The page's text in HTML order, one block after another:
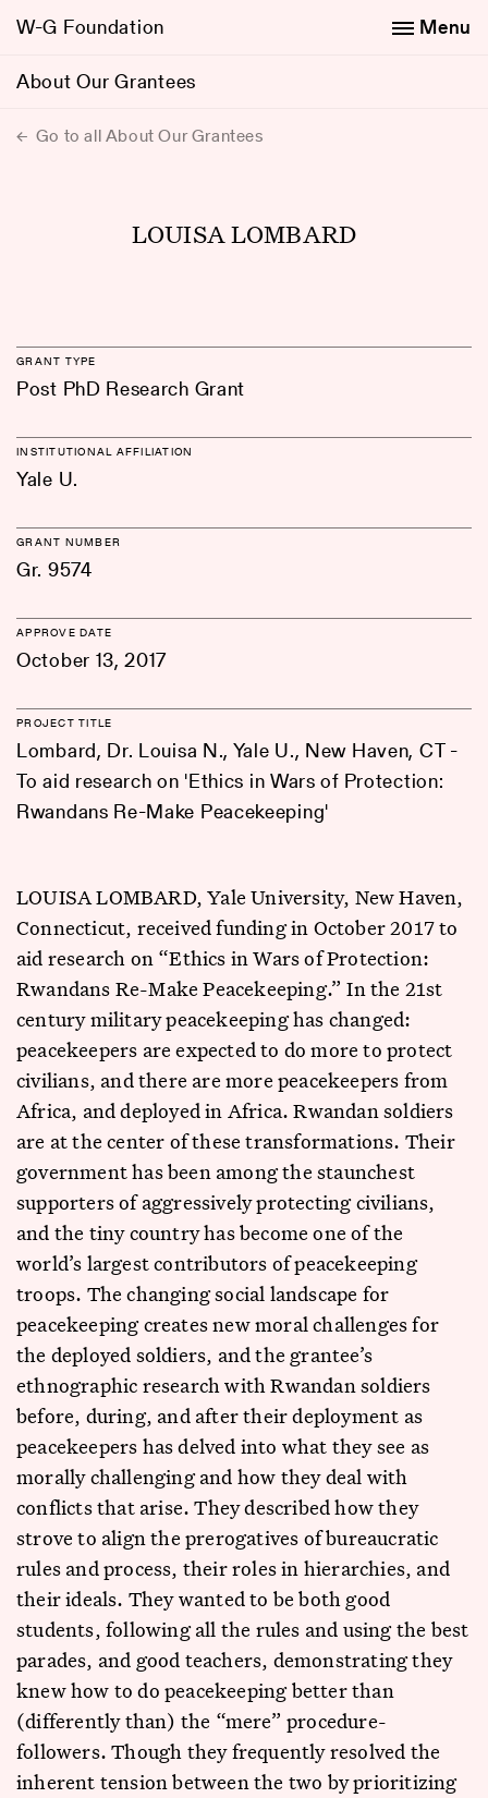
W-G Foundation
About Our Grantees
Menu
Go to all About Our Grantees
LOUISA LOMBARD
GRANT TYPE
Post PhD Research Grant
INSTITUTIONAL AFFILIATION
Yale U.
GRANT NUMBER
Gr. 9574
APPROVE DATE
October 13, 2017
PROJECT TITLE
Lombard, Dr. Louisa N., Yale U., New Haven, CT -
To aid research on 'Ethics in Wars of Protection:
Rwandans Re-Make Peacekeeping'
LOUISA LOMBARD, Yale University, New Haven,
Connecticut, received funding in October 2017 to
aid research on “Ethics in Wars of Protection:
Rwandans Re-Make Peacekeeping.” In the 21st
century military peacekeeping has changed:
peacekeepers are expected to do more to protect
civilians, and there are more peacekeepers from
Africa, and deployed in Africa. Rwandan soldiers
are at the center of these transformations. Their
government has been among the staunchest
supporters of aggressively protecting civilians,
and the tiny country has become one of the
world’s largest contributors of peacekeeping
troops. The changing social landscape for
peacekeeping creates new moral challenges for
the deployed soldiers, and the grantee’s
ethnographic research with Rwandan soldiers
before, during, and after their deployment as
peacekeepers has delved into what they see as
morally challenging and how they deal with
conflicts that arise. They described how they
strove to align the prerogatives of bureaucratic
rules and process, their roles in hierarchies, and
their ideals. They wanted to be both good
students, following all the rules and using the best
parades, and good teachers, demonstrating they
knew how to do peacekeeping better than
(differently than) the “mere” procedure-
followers. Though they frequently resolved the
inherent tension between the two by prioritizing